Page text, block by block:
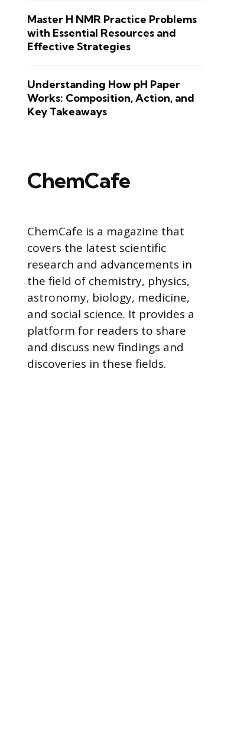
Master H NMR Practice Problems
with Essential Resources and
Effective Strategies
Understanding How pH Paper
Works: Composition, Action, and
Key Takeaways
ChemCafe
ChemCafe is a magazine that
covers the latest scientific
research and advancements in
the field of chemistry, physics,
astronomy, biology, medicine,
and social science. It provides a
platform for readers to share
and discuss new findings and
discoveries in these fields.